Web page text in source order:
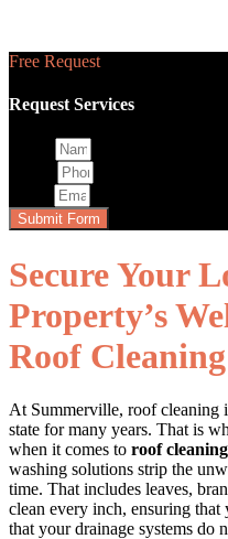
Free Request
Request Services
Submit Form
Secure Your
Property’s
Roof
At Summerville, roof cleaning
state for many years. That is
when it comes to roof
washing solutions strip the
time. That includes leaves,
clean every inch, ensuring that
that your drainage systems do